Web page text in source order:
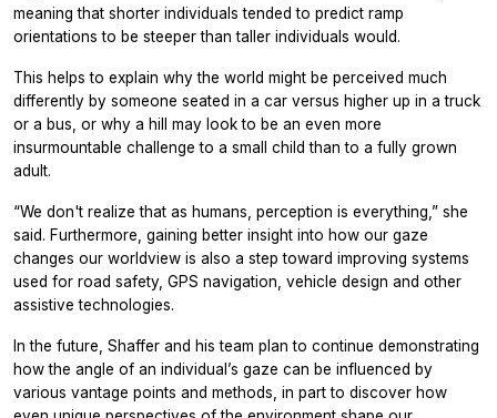
meaning that shorter individuals tended to predict ramp
orientations to be steeper than taller individuals would.
This helps to explain why the world might be perceived much
differently by someone seated in a car versus higher up in a truck
or a bus, or why a hill may look to be an even more
insurmountable challenge to a small child than to a fully grown
adult.
“We don't realize that as humans, perception is everything,” she
said. Furthermore, gaining better insight into how our gaze
changes our worldview is also a step toward improving systems
used for road safety, GPS navigation, vehicle design and other
assistive technologies.
In the future, Shaffer and his team plan to continue demonstrating
how the angle of an individual’s gaze can be influenced by
various vantage points and methods, in part to discover how